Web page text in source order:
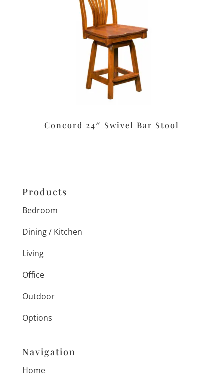
Concord 24″ Swivel Bar Stool
Products
Bedroom
Dining / Kitchen
Living
Office
Outdoor
Options
Navigation
Home